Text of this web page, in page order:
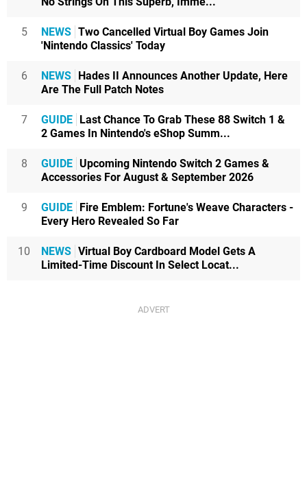
5 NEWS Two Cancelled Virtual Boy Games Join
'Nintendo Classics' Today
6 NEWS Hades II Announces Another Update, Here
Are The Full Patch Notes
7 GUIDE Last Chance To Grab These 88 Switch 1 &
2 Games In Nintendo's eShop Summ...
8 GUIDE Upcoming Nintendo Switch 2 Games &
Accessories For August & September 2026
9 GUIDE Fire Emblem: Fortune's Weave Characters -
Every Hero Revealed So Far
10 NEWS Virtual Boy Cardboard Model Gets A
Limited-Time Discount In Select Locat...